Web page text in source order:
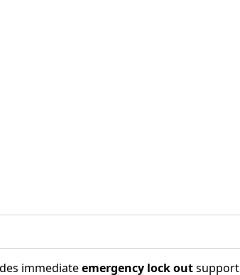
immediateemergency lock outsupport